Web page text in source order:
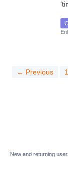
← Previous 1
New and returning